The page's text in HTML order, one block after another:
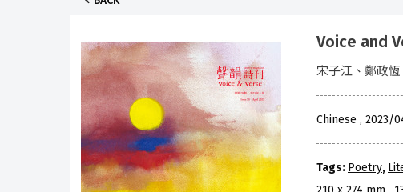
Voice and
宋子江、鄭政
Chinese , 2023/
Tags: Poetry,